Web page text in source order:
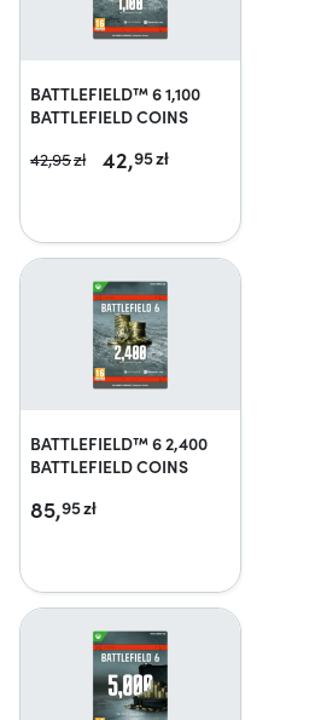
BATTLEFIELD™ 6 1,100
BATTLEFIELD COINS
42,95zł 42,95zł
BATTLEFIELD™ 6 2,400
BATTLEFIELD COINS
85,95zł